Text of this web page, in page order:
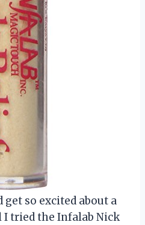
get so excited about a
tried the Infalab Nick